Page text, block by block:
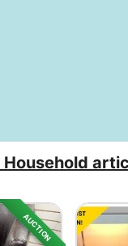
Household
AUCTION